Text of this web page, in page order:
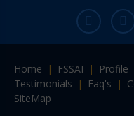
Home | FSSAI | Profile
Testimonials
| Faq's |
SiteMap